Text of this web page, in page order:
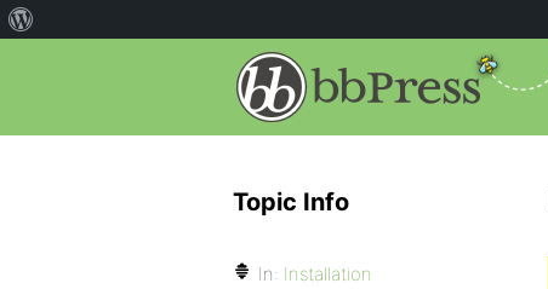
Topic Info
In: Installation